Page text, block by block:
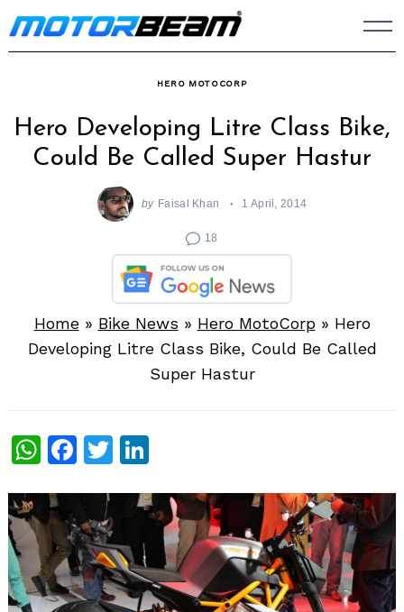
Skip
to
HERO MOTOCORP
Hero Developing Litre Class Bike,
Could Be Called Super Hastur
by Faisal Khan 1 April, 2014
18
Home» Bike News » Hero MotoCorp» Hero
Developing Litre Class Bike, Could Be Called
Super Hastur
WhatsApp
Facebook
Twitter